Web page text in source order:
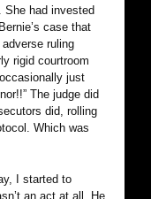
had invested
case that
ruling
rigid courtroom
just
The judge did
did, rolling
Which was
I started to
an act at all. He